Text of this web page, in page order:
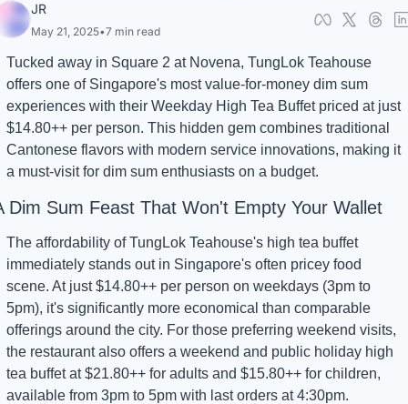
JR
May 21, 2025•7 min read
Tucked away in Square 2 at Novena, TungLok Teahouse
offers one of Singapore's most value-for-money dim sum
experiences with their Weekday High Tea Buffet priced at just
$14.80++ per person. This hidden gem combines traditional
Cantonese flavors with modern service innovations, making it
a must-visit for dim sum enthusiasts on a budget.
Dim Sum Feast That Won't Empty Your Wallet
The affordability of TungLok Teahouse's high tea buffet
immediately stands out in Singapore's often pricey food
scene. At just $14.80++ per person on weekdays (3pm to
5pm), it's significantly more economical than comparable
offerings around the city. For those preferring weekend visits,
the restaurant also offers a weekend and public holiday high
tea buffet at $21.80++ for adults and $15.80++ for children,
available from 3pm to 5pm with last orders at 4:30pm.